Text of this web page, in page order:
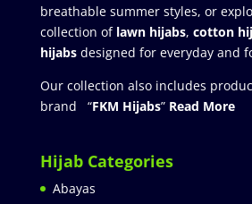
breathable summer styles, or
collection of lawn hijabs, cotton
hijabs designed for everyday and
Our collection also includes
brand “FKM Hijabs” Read More
Hijab Categories
Abayas